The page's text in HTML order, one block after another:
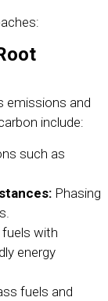
emissions and
include:
such as
Phasing
fuels with
energy
fuels and